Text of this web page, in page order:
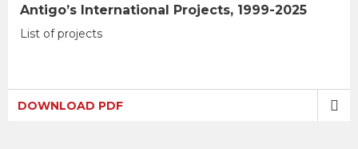
Antigo’s International Projects, 1999-2025
List of projects
DOWNLOAD PDF